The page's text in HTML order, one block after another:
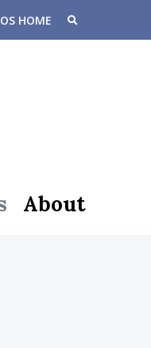
HOME
About